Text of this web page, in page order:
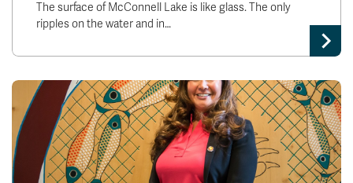
The surface of McConnell Lake is like glass. The only
ripples on the water and in…